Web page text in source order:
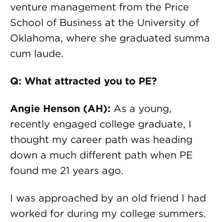
venture management from the Price
School of Business at the University of
Oklahoma, where she graduated summa
cum laude.
Q: What attracted you to PE?
Angie Henson (AH): As a young,
recently engaged college graduate, I
thought my career path was heading
down a much different path when PE
found me 21 years ago.
I was approached by an old friend I had
worked for during my college summers.